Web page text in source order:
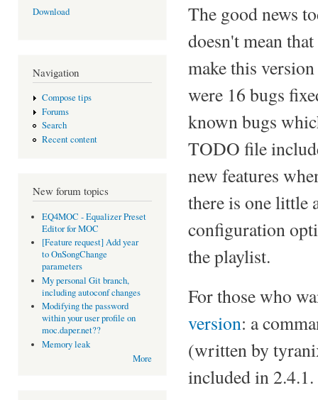
Download
Navigation
Compose tips
Forums
Search
Recent content
New forum topics
EQ4MOC - Equalizer Preset
Editor for MOC
[Feature request] Add year
to OnSongChange
parameters
My personal Git branch,
including autoconf changes
Modifying the password
within your user profile on
moc.daper.net??
Memory leak
More
The good news
doesn't mean
make this
were 16 bugs
known bugs
TODO file
new features
there is one little
configuration
the playlist.
For those who
version: a
(written by
included in 2.4.1.